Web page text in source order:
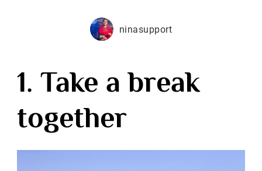
ninasupport
1. Take a break
together